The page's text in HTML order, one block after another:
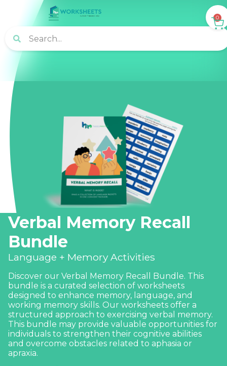
0
Verbal Memory Recall
Bundle
Language + Memory Activities
Discover our Verbal Memory Recall Bundle. This
bundle is a curated selection of worksheets
designed to enhance memory, language, and
working memory skills. Our worksheets offer a
structured approach to exercising verbal memory.
This bundle may provide valuable opportunities for
individuals to strengthen their cognitive abilities
and overcome obstacles related to aphasia or
apraxia.